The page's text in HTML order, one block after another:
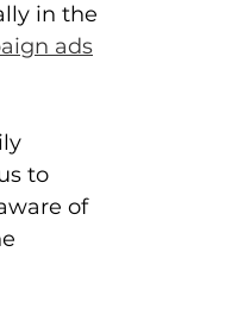
in the
ads
to
of